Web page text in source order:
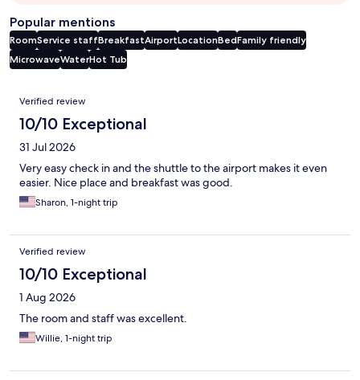
Popular mentions
RoomService staffBreakfastAirportLocationBedFamily friendly
MicrowaveWaterHot Tub
Reviews
Verified review
10/10 Exceptional
31 Jul 2026
Very easy check in and the shuttle to the airport makes it even
easier. Nice place and breakfast was good.
Sharon, 1-night trip
Verified review
10/10 Exceptional
1 Aug 2026
The room and staff was excellent.
Willie, 1-night trip